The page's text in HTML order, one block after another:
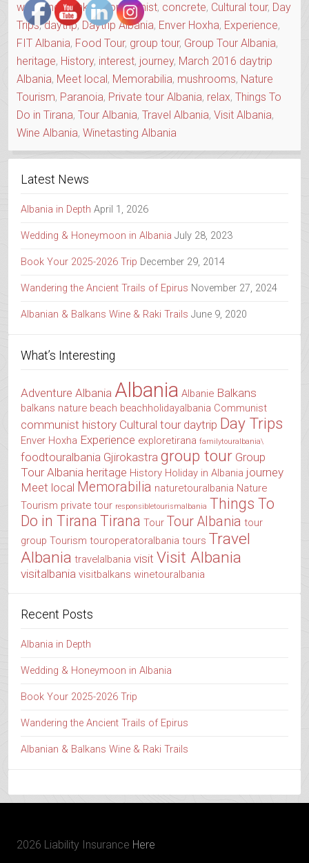
watching ,Bunker,Communist, concrete, Cultural tour, Day
Trips,daytrip, Daytrip Albania, Enver Hoxha, Experience,
FIT Albania, Food Tour, group tour, Group Tour Albania,
heritage, History, interest, journey, March 2016 daytrip
Albania, Meet local, Memorabilia, mushrooms, Nature
Tourism, Paranoia, Private tour Albania, relax, Things To
Do in Tirana, Tour Albania, Travel Albania, Visit Albania,
Wine Albania, Winetasting Albania
Latest News
Albania in Depth April 1, 2026
Wedding & Honeymoon in Albania July 28, 2023
Book Your 2025-2026 Trip December 29, 2014
Wandering the Ancient Trails of Epirus November 27, 2024
Albanian & Balkans Wine & Raki Trails June 9, 2020
What’s Interesting
Adventure Albania Albania Albanie Balkans
balkans nature beach beachholidayalbania Communist
communist history Cultural tour daytrip Day Trips
Enver Hoxha Experience exploretirana familytouralbania\
foodtouralbania Gjirokastra group tour Group
Tour Albania heritage History Holiday in Albania journey
Meet local Memorabilia naturetouralbania Nature
Tourism private tour responsibletourismalbania Things To
Do in Tirana Tirana Tour Tour Albania tour
group Tourism touroperatoralbania tours Travel
Albania travelalbania visit Visit Albania
visitalbania visitbalkans winetouralbania
Recent Posts
Albania in Depth
Wedding & Honeymoon in Albania
Book Your 2025-2026 Trip
Wandering the Ancient Trails of Epirus
Albanian & Balkans Wine & Raki Trails
2026 Liability Insurance Here